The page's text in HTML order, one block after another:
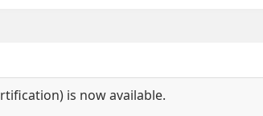
is now available.